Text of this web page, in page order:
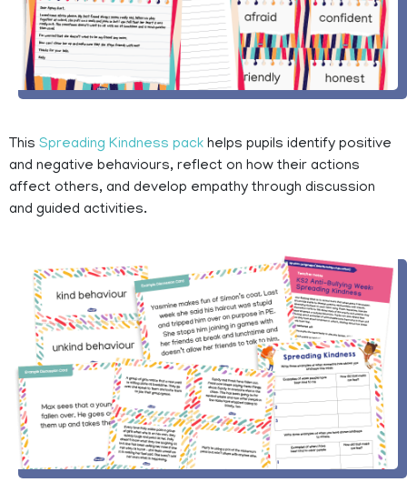
This Spreading Kindness pack helps pupils identify positive
and negative behaviours, reflect on how their actions
affect others, and develop empathy through discussion
and guided activities.